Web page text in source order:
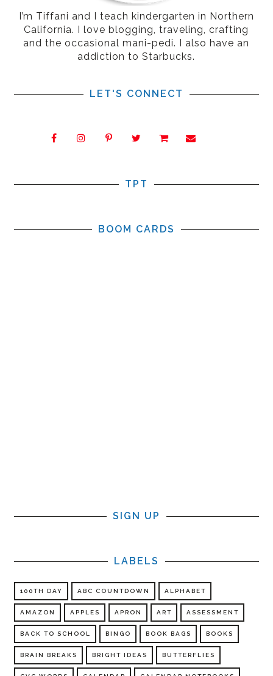
I’m Tiffani and I teach kindergarten in Northern
California. I love blogging, traveling, crafting
and the occasional mani-pedi. I also have an
addiction to Starbucks.
LET'S CONNECT
TPT
BOOM CARDS
SIGN UP
LABELS
100TH DAY ABC COUNTDOWN ALPHABET
AMAZON APPLES APRON ART ASSESSMENT
BACK TO SCHOOL BINGO BOOK BAGS BOOKS
BRAIN BREAKS BRIGHT IDEAS BUTTERFLIES